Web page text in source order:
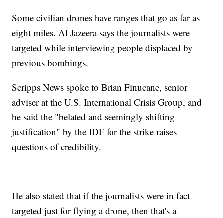
Some civilian drones have ranges that go as far as
eight miles. Al Jazeera says the journalists were
targeted while interviewing people displaced by
previous bombings.
Scripps News spoke to Brian Finucane, senior
adviser at the U.S. International Crisis Group, and
he said the "belated and seemingly shifting
justification" by the IDF for the strike raises
questions of credibility.
He also stated that if the journalists were in fact
targeted just for flying a drone, then that's a